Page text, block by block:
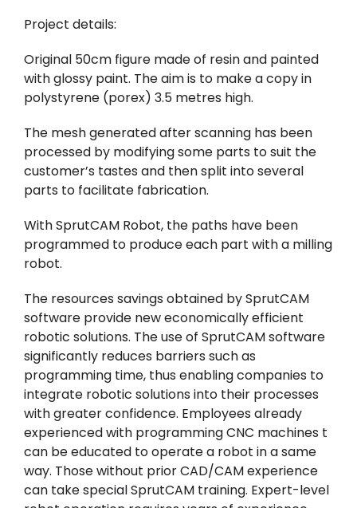
Project details:
Original 50cm figure made of resin and painted
with glossy paint. The aim is to make a copy in
polystyrene (porex) 3.5 metres high.
The mesh generated after scanning has been
processed by modifying some parts to suit the
customer’s tastes and then split into several
parts to facilitate fabrication.
With SprutCAM Robot, the paths have been
programmed to produce each part with a milling
robot.
The resources savings obtained by SprutCAM
software provide new economically efficient
robotic solutions. The use of SprutCAM software
significantly reduces barriers such as
programming time, thus enabling companies to
integrate robotic solutions into their processes
with greater confidence. Employees already
experienced with programming CNC machines t
can be educated to operate a robot in a same
way. Those without prior CAD/CAM experience
can take special SprutCAM training. Expert-level